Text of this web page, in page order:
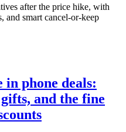
after the price hike, with
and smart cancel-or-keep
phone deals:
and the fine